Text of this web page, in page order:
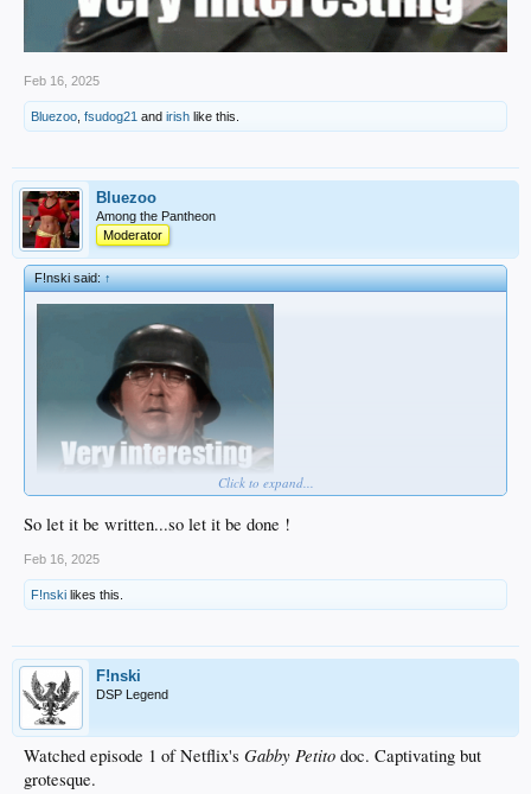
Feb 16, 2025
Bluezoo fsudog21 and irish like this.
Bluezoo
Among the Pantheon
Moderator
F!nski said:↑
Click to expand...
So let it be written...so let it be done !
Feb 16, 2025
F!nski likes this.
F!nski
DSP Legend
Watched episode 1 of Netflix's Gabby Petito doc. Captivating but
grotesque.